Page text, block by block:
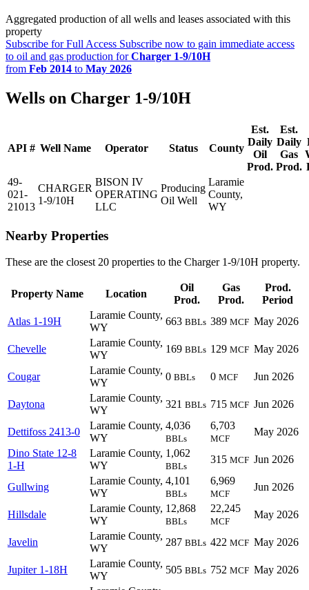
Aggregated production of all wells and leases associated with this
property
Subscribe for Full Access Subscribe now to gain immediate access
to oil and gas production forCharger 1-9/10H
from Feb 2014 to May 2026
Wells on Charger 1-9/10H
API # Well Name Operator Status County
Est.
Daily
Oil
Prod.
Est.
Daily
Gas
Prod.
49-
021-
21013
CHARGER
1-9/10H
BISON IV
OPERATING
LLC
Producing
Oil Well
Laramie
County,
WY
Nearby Properties
These are the closest 20 properties to the Charger 1-9/10H property.
Property Name Location
Oil
Prod.
Gas
Prod.
Prod.
Period
Atlas 1-19H
Laramie County,
WY
663 BBLs 389 MCF May 2026
Chevelle
Laramie County,
WY
169 BBLs 129 MCF May 2026
Cougar
Laramie County,
WY
0 BBLs 0 MCF Jun 2026
Daytona
Laramie County,
WY
321 BBLs 715 MCF Jun 2026
Dettifoss 2413-0
Laramie County,
WY
4,036
BBLs
6,703
MCF
May 2026
Dino State 12-8
1-H
Laramie County,
WY
1,062
BBLs
315 MCF Jun 2026
Gullwing
Laramie County,
WY
4,101
BBLs
6,969
MCF
Jun 2026
Hillsdale
Laramie County,
WY
12,868
BBLs
22,245
MCF
May 2026
Javelin
Laramie County,
WY
287 BBLs 422 MCF May 2026
Jupiter 1-18H
Laramie County,
WY
505 BBLs 752 MCF May 2026